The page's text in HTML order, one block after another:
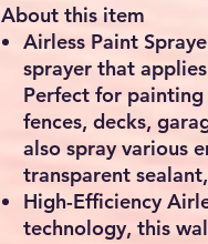
About this item
Airless Paint
sprayer that
Perfect for
fences, decks,
also spray various
transparent
High-Efficiency
technology, this